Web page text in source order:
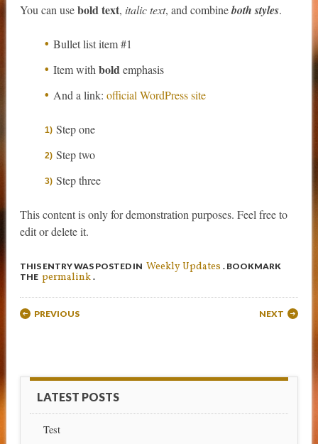
You can usebold text, italic text, and combineboth styles.
Bullet list item #1
Item withboldemphasis
And a link:official WordPress site
Step one
Step two
Step three
This content is only for demonstration purposes. Feel free to
edit or delete it.
THIS ENTRY WAS POSTED IN Weekly Updates . BOOKMARK
THE permalink .
Post navigation
PREVIOUS NEXT
LATEST POSTS
Test